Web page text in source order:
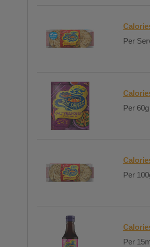
Per
Per
Per
Per